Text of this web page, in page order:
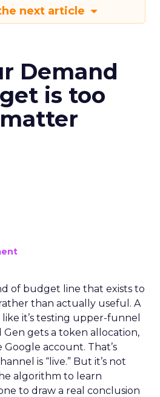
next article
Demand
is too
of budget line that exists to
than actually useful. A
it’s testing upper-funnel
Gen gets a token allocation,
account. That’s
is “live.” But it’s not
algorithm to learn
to draw a real conclusion